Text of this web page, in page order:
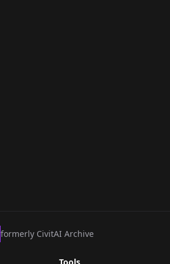
formerly CivitAI Archive